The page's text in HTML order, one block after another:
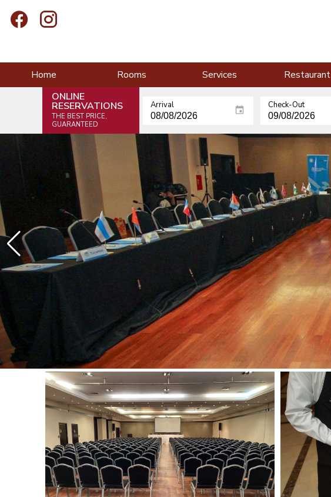
Home Rooms Services Restaurant
ONLINE
RESERVATIONS
THE BEST PRICE,
GUARANTEED
Arrival Check-Out